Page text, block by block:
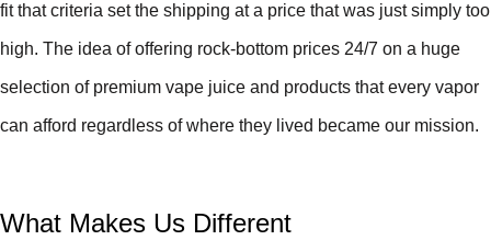
fit that criteria set the shipping at a price that was just simply too
high. The idea of offering rock-bottom prices 24/7 on a huge
selection of premium vape juice and products that every vapor
can afford regardless of where they lived became our mission.
What Makes Us Different